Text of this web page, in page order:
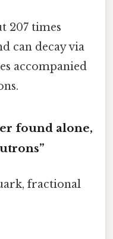
207 times
can decay via
accompanied
found alone,
fractional